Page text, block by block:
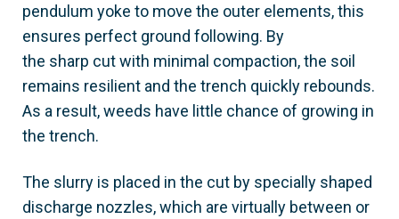
pendulum yoke to move the outer elements, this
ensures perfect ground following. By
the sharp cut with minimal compaction, the soil
remains resilient and the trench quickly rebounds.
As a result, weeds have little chance of growing in
the trench.
The slurry is placed in the cut by specially shaped
discharge nozzles, which are virtually between or